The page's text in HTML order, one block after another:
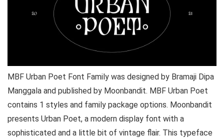
MBF Urban Poet Font Family was designed by Bramaji Dipa
Manggala and published by Moonbandit. MBF Urban Poet
contains 1 styles and family package options. Moonbandit
presents Urban Poet, a modern display font with a
sophisticated and a little bit of vintage flair. This typeface